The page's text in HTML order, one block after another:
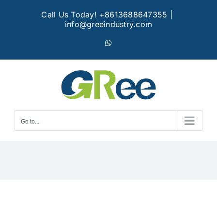
Call Us Today! +8613688647355
info@greeindustry.com
Go to...